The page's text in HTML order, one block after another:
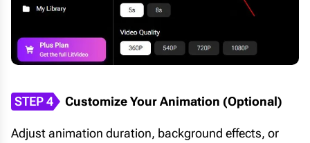
STEP 4 Customize Your Animation (Optional)
Adjust animation duration, background effects, or